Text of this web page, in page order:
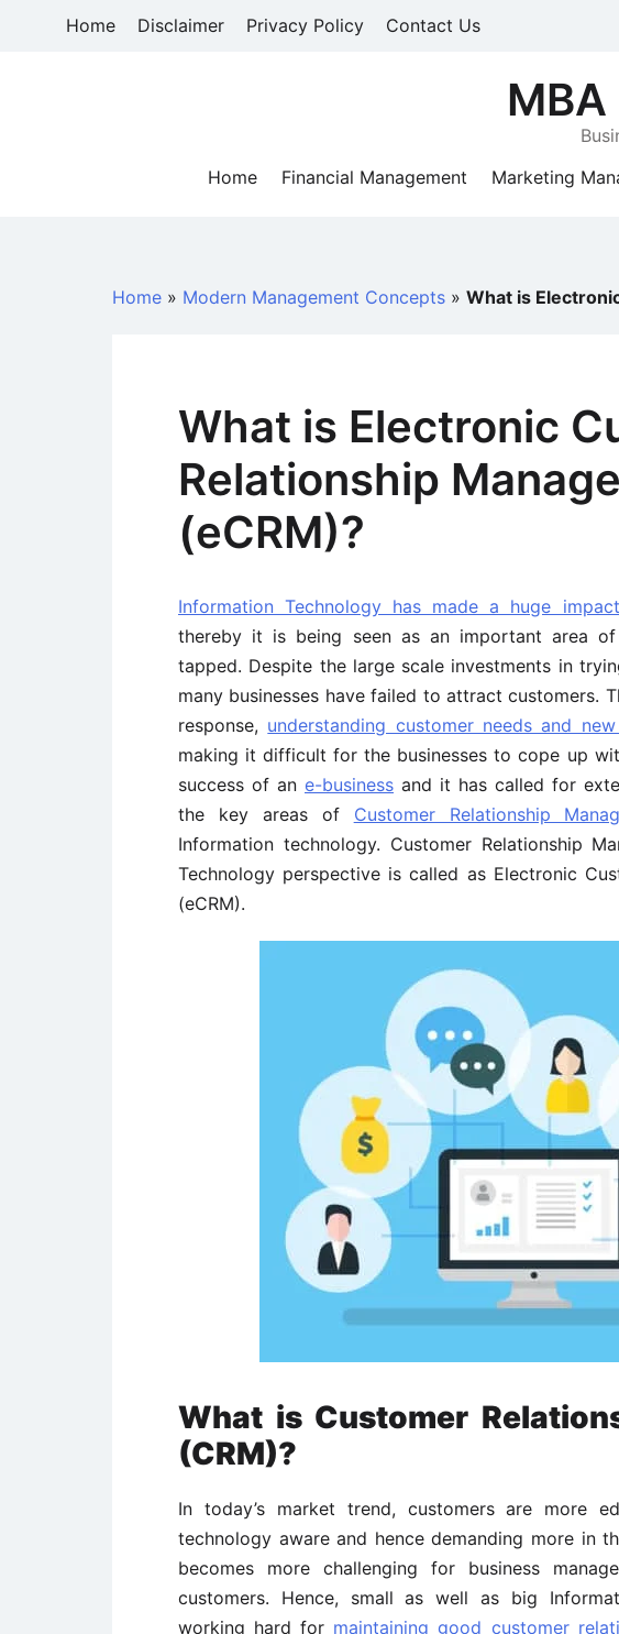
Home Disclaimer Privacy Policy Contact Us
Home
Financial Management Marketing
Home » Modern Management Concepts » What is
What is Electronic
Relationship
(eCRM)?
Information Technology has made a huge
thereby it is being seen as an important area
tapped. Despite the large scale investments in
many businesses have failed to attract customers.
response, understanding customer needs and
making it difficult for the businesses to cope up
success of an e-business and it has called for
the key areas of Customer Relationship
Information technology. Customer Relationship
Technology perspective is called as Electronic
(eCRM).
What is Customer
(CRM)?
In today’s market trend, customers are more
technology aware and hence demanding more in
becomes more challenging for business
customers. Hence, small as well as big
working hard for maintaining good customer